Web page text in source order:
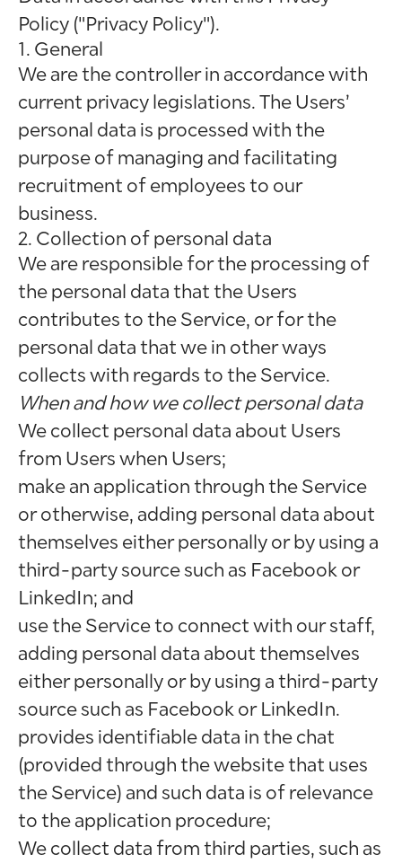
Policy ("Privacy Policy").
1. General
We are the controller in accordance with
current privacy legislations. The Users’
personal data is processed with the
purpose of managing and facilitating
recruitment of employees to our
business.
2. Collection of personal data
We are responsible for the processing of
the personal data that the Users
contributes to the Service, or for the
personal data that we in other ways
collects with regards to the Service.
When and how we collect personal data
We collect personal data about Users
from Users when Users;
make an application through the Service
or otherwise, adding personal data about
themselves either personally or by using a
third-party source such as Facebook or
LinkedIn; and
use the Service to connect with our staff,
adding personal data about themselves
either personally or by using a third-party
source such as Facebook or LinkedIn.
provides identifiable data in the chat
(provided through the website that uses
the Service) and such data is of relevance
to the application procedure;
We collect data from third parties, such as